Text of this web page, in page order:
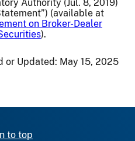
Authority (Jul. 8, 2019)
(available at
on Broker-Dealer
).
or Updated: May 15, 2025
to top